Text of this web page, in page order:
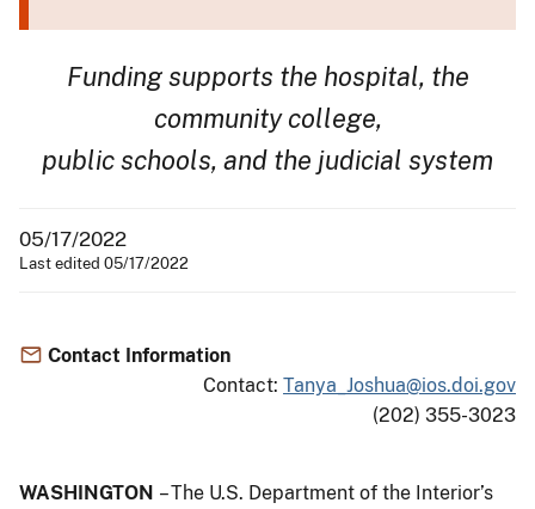
Funding supports the hospital, the
community college,
public schools, and the judicial system
05/17/2022
Last edited 05/17/2022
Contact Information
Contact: Tanya_Joshua@ios.doi.gov
(202) 355-3023
WASHINGTON – The U.S. Department of the Interior’s